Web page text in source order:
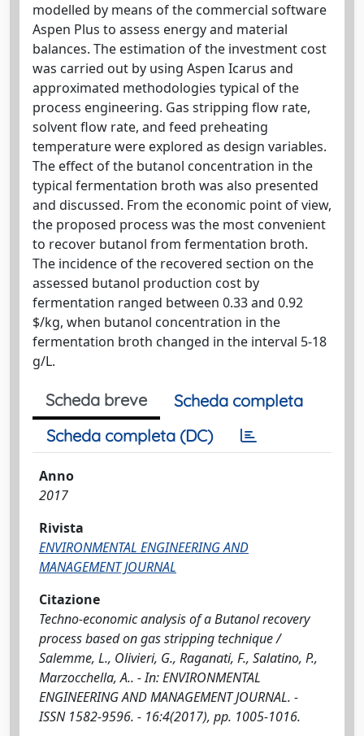
modelled by means of the commercial software
Aspen Plus to assess energy and material
balances. The estimation of the investment cost
was carried out by using Aspen Icarus and
approximated methodologies typical of the
process engineering. Gas stripping flow rate,
solvent flow rate, and feed preheating
temperature were explored as design variables.
The effect of the butanol concentration in the
typical fermentation broth was also presented
and discussed. From the economic point of view,
the proposed process was the most convenient
to recover butanol from fermentation broth.
The incidence of the recovered section on the
assessed butanol production cost by
fermentation ranged between 0.33 and 0.92
$/kg, when butanol concentration in the
fermentation broth changed in the interval 5-18
g/L.
Scheda breve
Scheda completa
Scheda completa (DC)
Anno
2017
Rivista
ENVIRONMENTAL ENGINEERING AND
MANAGEMENT JOURNAL
Citazione
Techno-economic analysis of a Butanol recovery
process based on gas stripping technique /
Salemme, L., Olivieri, G., Raganati, F., Salatino, P.,
Marzocchella, A.. - In: ENVIRONMENTAL
ENGINEERING AND MANAGEMENT JOURNAL. -
ISSN 1582-9596. - 16:4(2017), pp. 1005-1016.